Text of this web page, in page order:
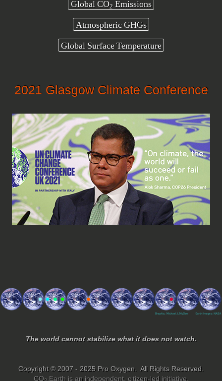
Global CO2Emissions
Atmospheric GHGs
Global Surface Temperature
2021 Glasgow Climate Conference
The world cannot stabilize what it does not watch.
Copyright © 2007 - 2025 Pro Oxygen. All Rights Reserved.
CO .Earth is an independent, citizen-led initiative.